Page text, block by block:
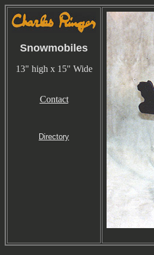
Snowmobiles
13" high x 15" Wide
Contact
Directory